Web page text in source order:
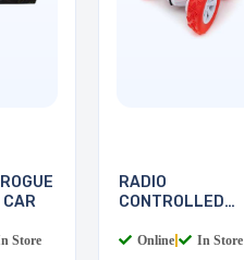
Store
RADIO
CONTROLLED
Online In Store